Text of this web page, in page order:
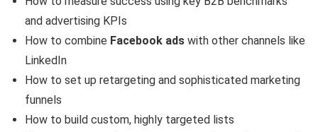
and advertising KPIs
How to combine Facebook ads with other channels like
LinkedIn
How to set up retargeting and sophisticated marketing
funnels
How to build custom, highly targeted lists